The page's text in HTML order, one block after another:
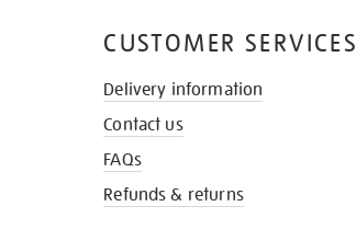
CUSTOMER SERVICES
Delivery information
Contact us
FAQs
Refunds & returns